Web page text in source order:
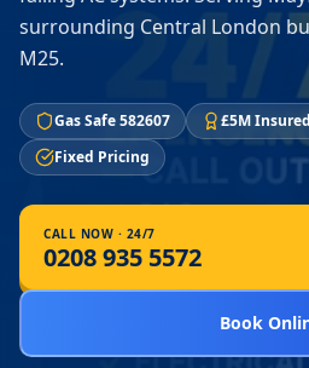
surrounding Central London
M25.
Gas Safe 582607 £5M Insured
Fixed Pricing
CALL NOW · 24/7
0208 935 5572
Book